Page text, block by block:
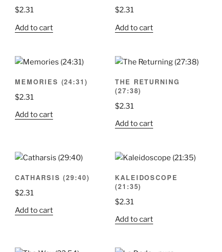
$2.31
Add to cart
$2.31
Add to cart
MEMORIES (24:31)
$2.31
Add to cart
THE RETURNING
(27:38)
$2.31
Add to cart
CATHARSIS (29:40)
$2.31
Add to cart
KALEIDOSCOPE
(21:35)
$2.31
Add to cart